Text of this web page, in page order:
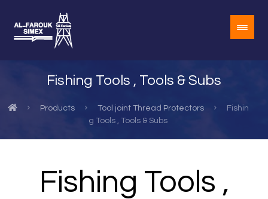
Fishing Tools , Tools & Subs
Products Tool joint Thread Protectors
Fishin
g Tools , Tools & Subs
Fishing Tools ,